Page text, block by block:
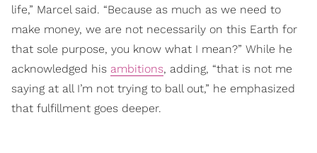
life,” Marcel said. “Because as much as we need to
make money, we are not necessarily on this Earth for
that sole purpose, you know what I mean?” While he
acknowledged his ambitions, adding, “that is not me
saying at all I’m not trying to ball out,” he emphasized
that fulfillment goes deeper.